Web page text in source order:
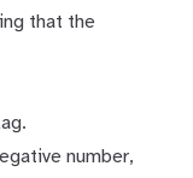
that the
number,